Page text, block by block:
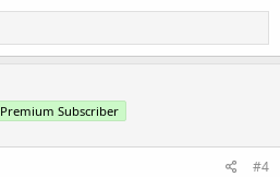
Premium Subscriber
#4